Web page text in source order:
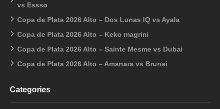
vs Essso
Copa de Plata 2026 Alto – Dos Lunas IQ vs Ayala
Copa de Plata 2026 Alto – Keko magrini
Copa de Plata 2026 Alto – Sainte Mesme vs Dubai
Copa de Plata 2026 Alto – Amanara vs Brunei
Categories